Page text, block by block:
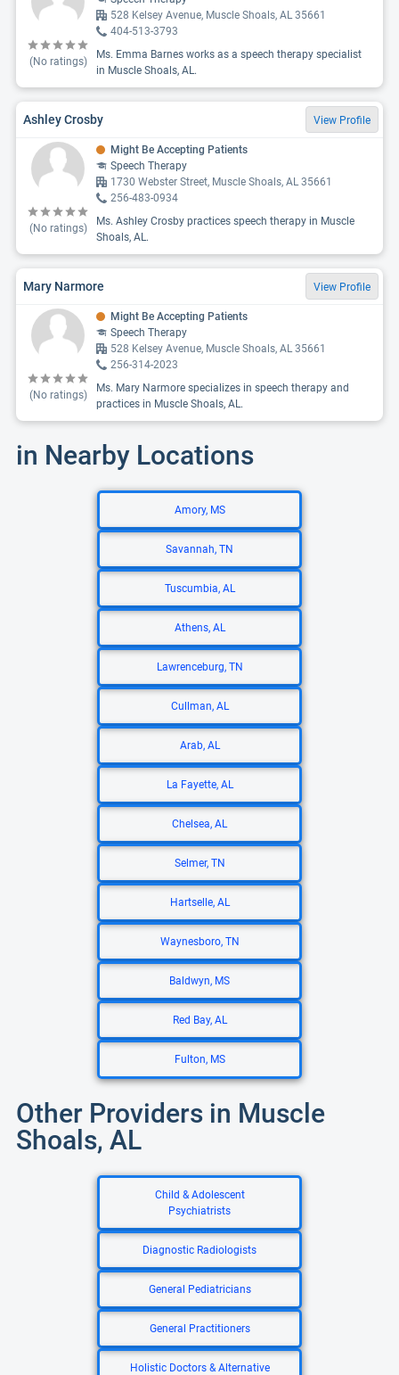
(No ratings)
528 Kelsey Avenue, Muscle Shoals, AL 35661
404-513-3793
Ms. Emma Barnes works as a speech therapy specialist
in Muscle Shoals, AL.
Ashley Crosby View Profile
(No ratings)
Might Be Accepting Patients
Speech Therapy
1730 Webster Street, Muscle Shoals, AL 35661
256-483-0934
Ms. Ashley Crosby practices speech therapy in Muscle
Shoals, AL.
Mary Narmore View Profile
(No ratings)
Might Be Accepting Patients
Speech Therapy
528 Kelsey Avenue, Muscle Shoals, AL 35661
256-314-2023
Ms. Mary Narmore specializes in speech therapy and
practices in Muscle Shoals, AL.
in Nearby Locations
Amory, MS
Savannah, TN
Tuscumbia, AL
Athens, AL
Lawrenceburg, TN
Cullman, AL
Arab, AL
La Fayette, AL
Chelsea, AL
Selmer, TN
Hartselle, AL
Waynesboro, TN
Baldwyn, MS
Red Bay, AL
Fulton, MS
Other Providers in Muscle
Shoals, AL
Child & Adolescent
Psychiatrists
Diagnostic Radiologists
General Pediatricians
General Practitioners
Holistic Doctors & Alternative